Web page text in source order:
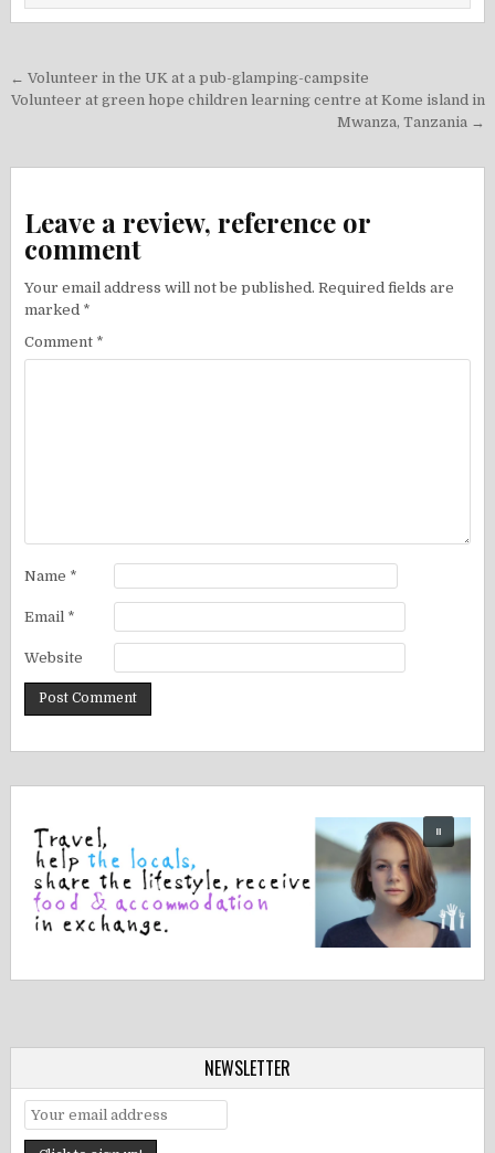
Post
navigation
← Volunteer in the UK at a pub-glamping-campsite
Volunteer at green hope children learning centre at Kome island in
Mwanza, Tanzania →
Leave a review, reference or
comment
Your email address will not be published. Required fields are
marked *
Comment *
Name *
Email *
Website
NEWSLETTER